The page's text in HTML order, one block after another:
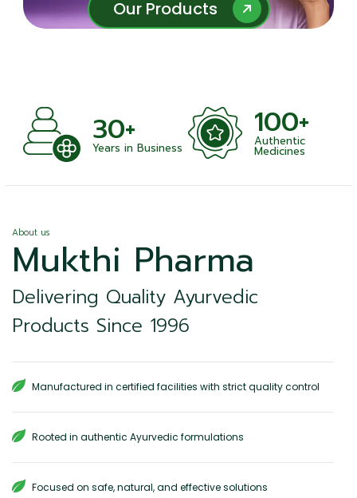
Our Products
Our Products
30+
Years in Business
100+
Authentic
Medicines
About us
Mukthi Pharma
Delivering Quality Ayurvedic
Products Since 1996
Manufactured in certified facilities with strict quality control
Rooted in authentic Ayurvedic formulations
Focused on safe, natural, and effective solutions